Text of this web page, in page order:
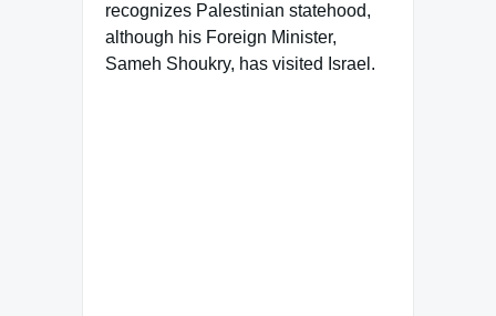
recognizes Palestinian statehood,
although his Foreign Minister,
Sameh Shoukry, has visited Israel.